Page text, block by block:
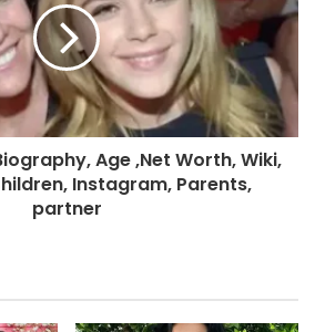
Age ,Net Worth, Wiki,
Instagram, Parents,
partner